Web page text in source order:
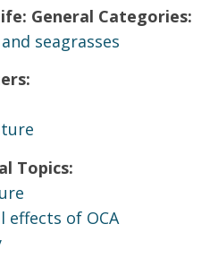
General Categories:
seagrasses
Topics:
effects of OCA